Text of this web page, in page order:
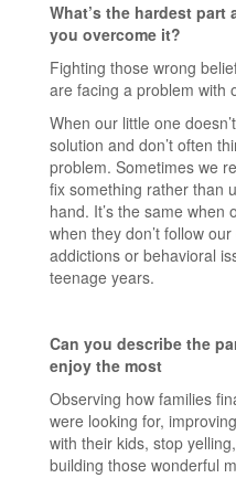
What’s the hardest
you overcome it?
Fighting those wrong
are facing a problem with
When our little one
solution and don’t often
problem. Sometimes we
fix something rather than
hand. It’s the same
when they don’t follow
addictions or behavioral
teenage years.
Can you describe the
enjoy the most
Observing how families
were looking for,
with their kids, stop
building those wonderful